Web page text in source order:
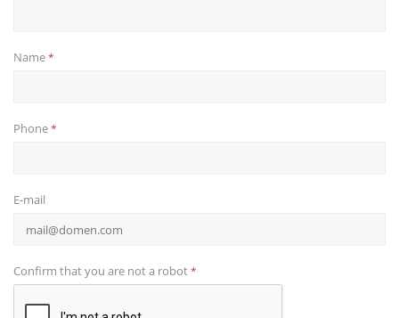
Name*
Phone*
E-mail
Confirm that you are not a robot*